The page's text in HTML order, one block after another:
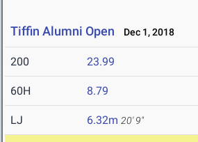
Tiffin Alumni Open Dec 1, 2018
200 23.99
60H 8.79
LJ 6.32m 20' 9"